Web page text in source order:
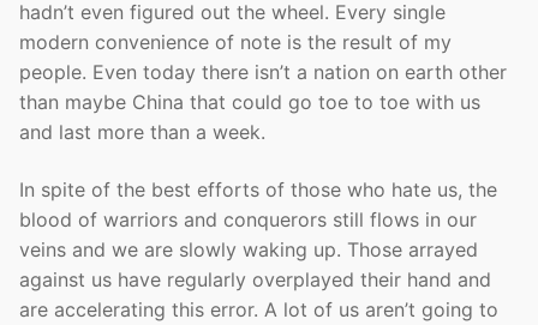
hadn’t even figured out the wheel. Every single
modern convenience of note is the result of my
people. Even today there isn’t a nation on earth other
than maybe China that could go toe to toe with us
and last more than a week.
In spite of the best efforts of those who hate us, the
blood of warriors and conquerors still flows in our
veins and we are slowly waking up. Those arrayed
against us have regularly overplayed their hand and
are accelerating this error. A lot of us aren’t going to